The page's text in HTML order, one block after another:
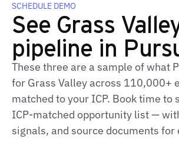
SCHEDULE DEMO
See Grass
pipeline in
These three are a sample of what
for Grass Valley across 110,000+
matched to your ICP. Book time to
ICP-matched opportunity list —
signals, and source documents for